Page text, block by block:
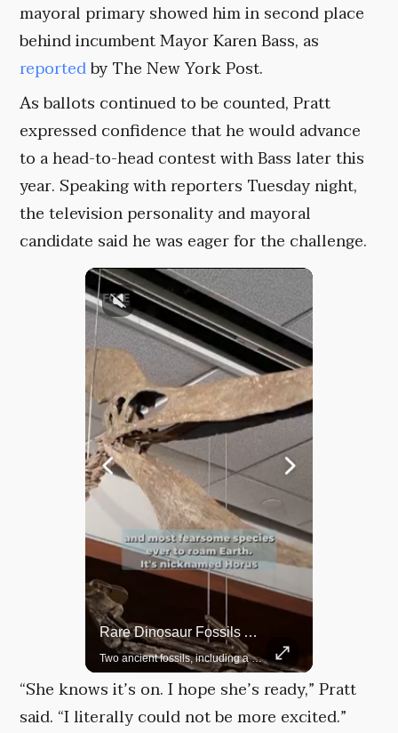
mayoral primary showed him in second place
behind incumbent Mayor Karen Bass, as
reportedby The New York Post.
As ballots continued to be counted, Pratt
expressed confidence that he would advance
to a head-to-head contest with Bass later this
year. Speaking with reporters Tuesday night,
the television personality and mayoral
candidate said he was eager for the challenge.
Rare Dinosaur Fossils Auctioned At Sotheby’s
Two ancient fossils, including a Pteranodon and a Plesiosaur, were auctioned at Sotheby’s.
“She knows it’s on. I hope she’s ready,” Pratt
said. “I literally could not be more excited.”